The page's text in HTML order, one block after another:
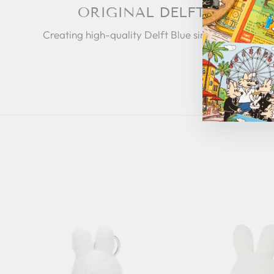
ORIGINAL DELFT
Creating high-quality Delft Blue since 1653